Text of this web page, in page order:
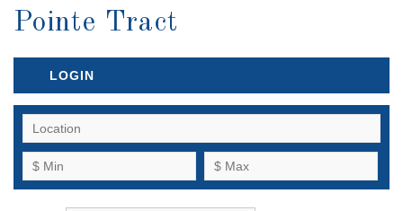
Pointe Tract
LOGIN